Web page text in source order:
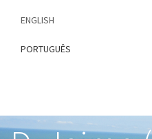
content
ENGLISH
PORTUGUÊS